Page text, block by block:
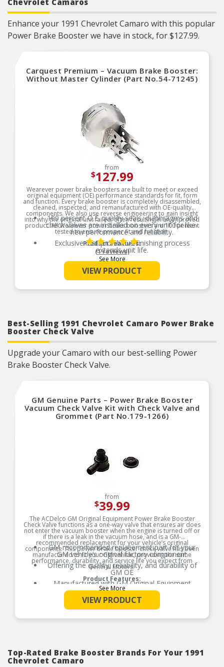
Chevrolet Camaros
Enhance your 1991 Chevrolet Camaro with this popular
Power Brake Booster we have in stock, for $127.99.
Carquest Premium – Vacuum Brake Booster:
Without Master Cylinder (Part No.54-71245)
from
$127.99
Wearever power brake boosters are built to meet or exceed
original equipment (OE) performance standards for fit, form
and function. Every brake booster is completely disassembled,
cleaned, inspected, and remanufactured with OE-quality
components. We also use reverse engineering to gain insight
into why the original unit failed, often resulting in an improved
product. All Wearever power brake boosters are 100 percent
tested to ensure proper fit and function.
Product Features:
100 percent O.E. quality seals, diaphragms and
check valves are installed on every unit for like-
new performance and reliability.
Exclusive rust-prohibitive finishing process
extends unit life.
Master cylinder output rods are pre-adjusted
(when included) for easier and faster installation.
New mounting nuts and washers ensure proper,
Meets or exceeds O.E. performance.
See More
(1 reviews)
VIEW PRODUCT
Best-Selling 1991 Chevrolet Camaro Power Brake
Booster Check Valve
Upgrade your Camaro with our best-selling Power
Brake Booster Check Valve.
GM Genuine Parts – Power Brake Booster
Vacuum Check Valve Kit with Check Valve and
Grommet (Part No.179-1266)
from
$39.99
The ACDelco GM Original Equipment Power Brake Booster
Check Valve functions as a one-way valve that ensures air does
not enter the vacuum booster when the engine is turned off or
if there is a leak in the vacuum hose, and is a GM-
recommended replacement for your vehicle’s original
components. This power brake booster check valve has been
manufactured to fit your GM vehicle, providing the same
performance, durability, and service life you expect from
General Motors.
Product Features:
GM-recommended replacement part for your
GM vehicle’s original factory component
Offering the quality, reliability, and durability of
GM OE
Manufactured with GM Original Equipment
specification for fit, form, and function
See More
VIEW PRODUCT
Top-Rated Brake Booster Brands For Your 1991
Chevrolet Camaro